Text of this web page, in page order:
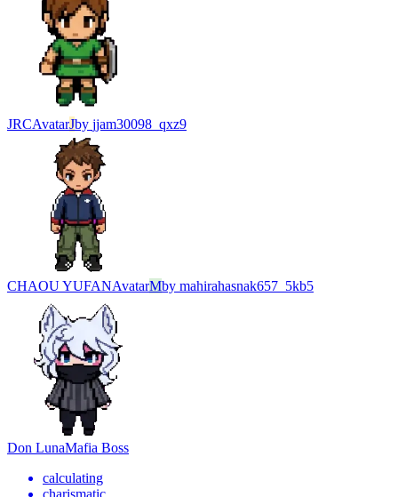
JRCAvatarJby jjam30098_qxz9
CHAOU YUFANAvatarMby mahirahasnak657_5kb5
Don LunaMafia Boss
calculating
charismatic